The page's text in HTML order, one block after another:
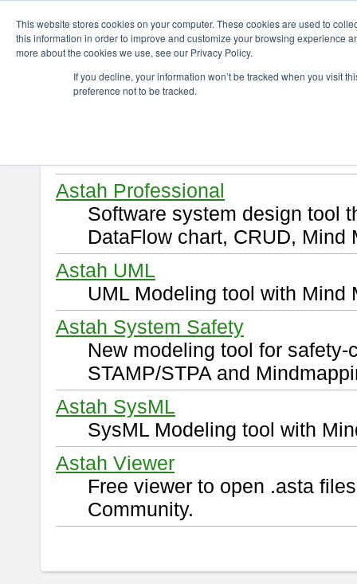
This website stores cookies on your computer. These cookies are used to
this information in order to improve and customize your browsing experience
more about the cookies we use, see our Privacy Policy.
If you decline, your information won’t be tracked when you visit
preference not to be tracked.
Download
Select and click a product you
Astah Professional
Software system design tool
DataFlow chart, CRUD, Mind
Astah UML
UML Modeling tool with Mind
Astah System Safety
New modeling tool for
STAMP/STPA and
Astah SysML
SysML Modeling tool with
Astah Viewer
Free viewer to open .asta
Community.